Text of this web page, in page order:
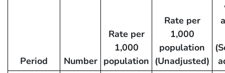
Period Number
Rate per
1,000
population
Rate per
1,000
population
(Unadjusted)